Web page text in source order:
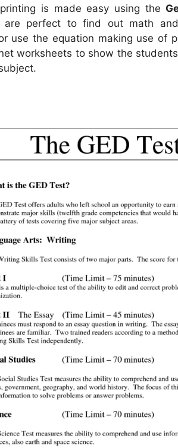
is made easy using the
are perfect to find out math
use the equation making use of
worksheets to show the